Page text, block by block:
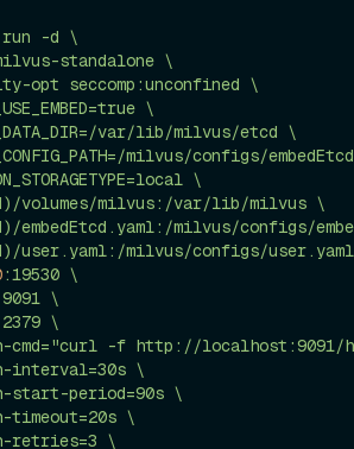
run -d \
standalone \
opt seccomp:unconfined \
\
var/lib/milvus/etcd \
milvus/configs/
\
volumes/milvus:/var/lib/milvus \
embedEtcd.yaml:/milvus/configs/
user.yaml:/milvus/configs/user.yaml
:19530 \
\
\
cmd="curl -f http://localhost:9091/
interval=30s \
start-period=90s \
\
retries=3 \